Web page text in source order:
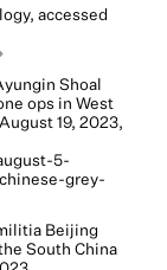
accessed
Shoal
ops in West
19, 2023,
5-
grey-
Beijing
South China